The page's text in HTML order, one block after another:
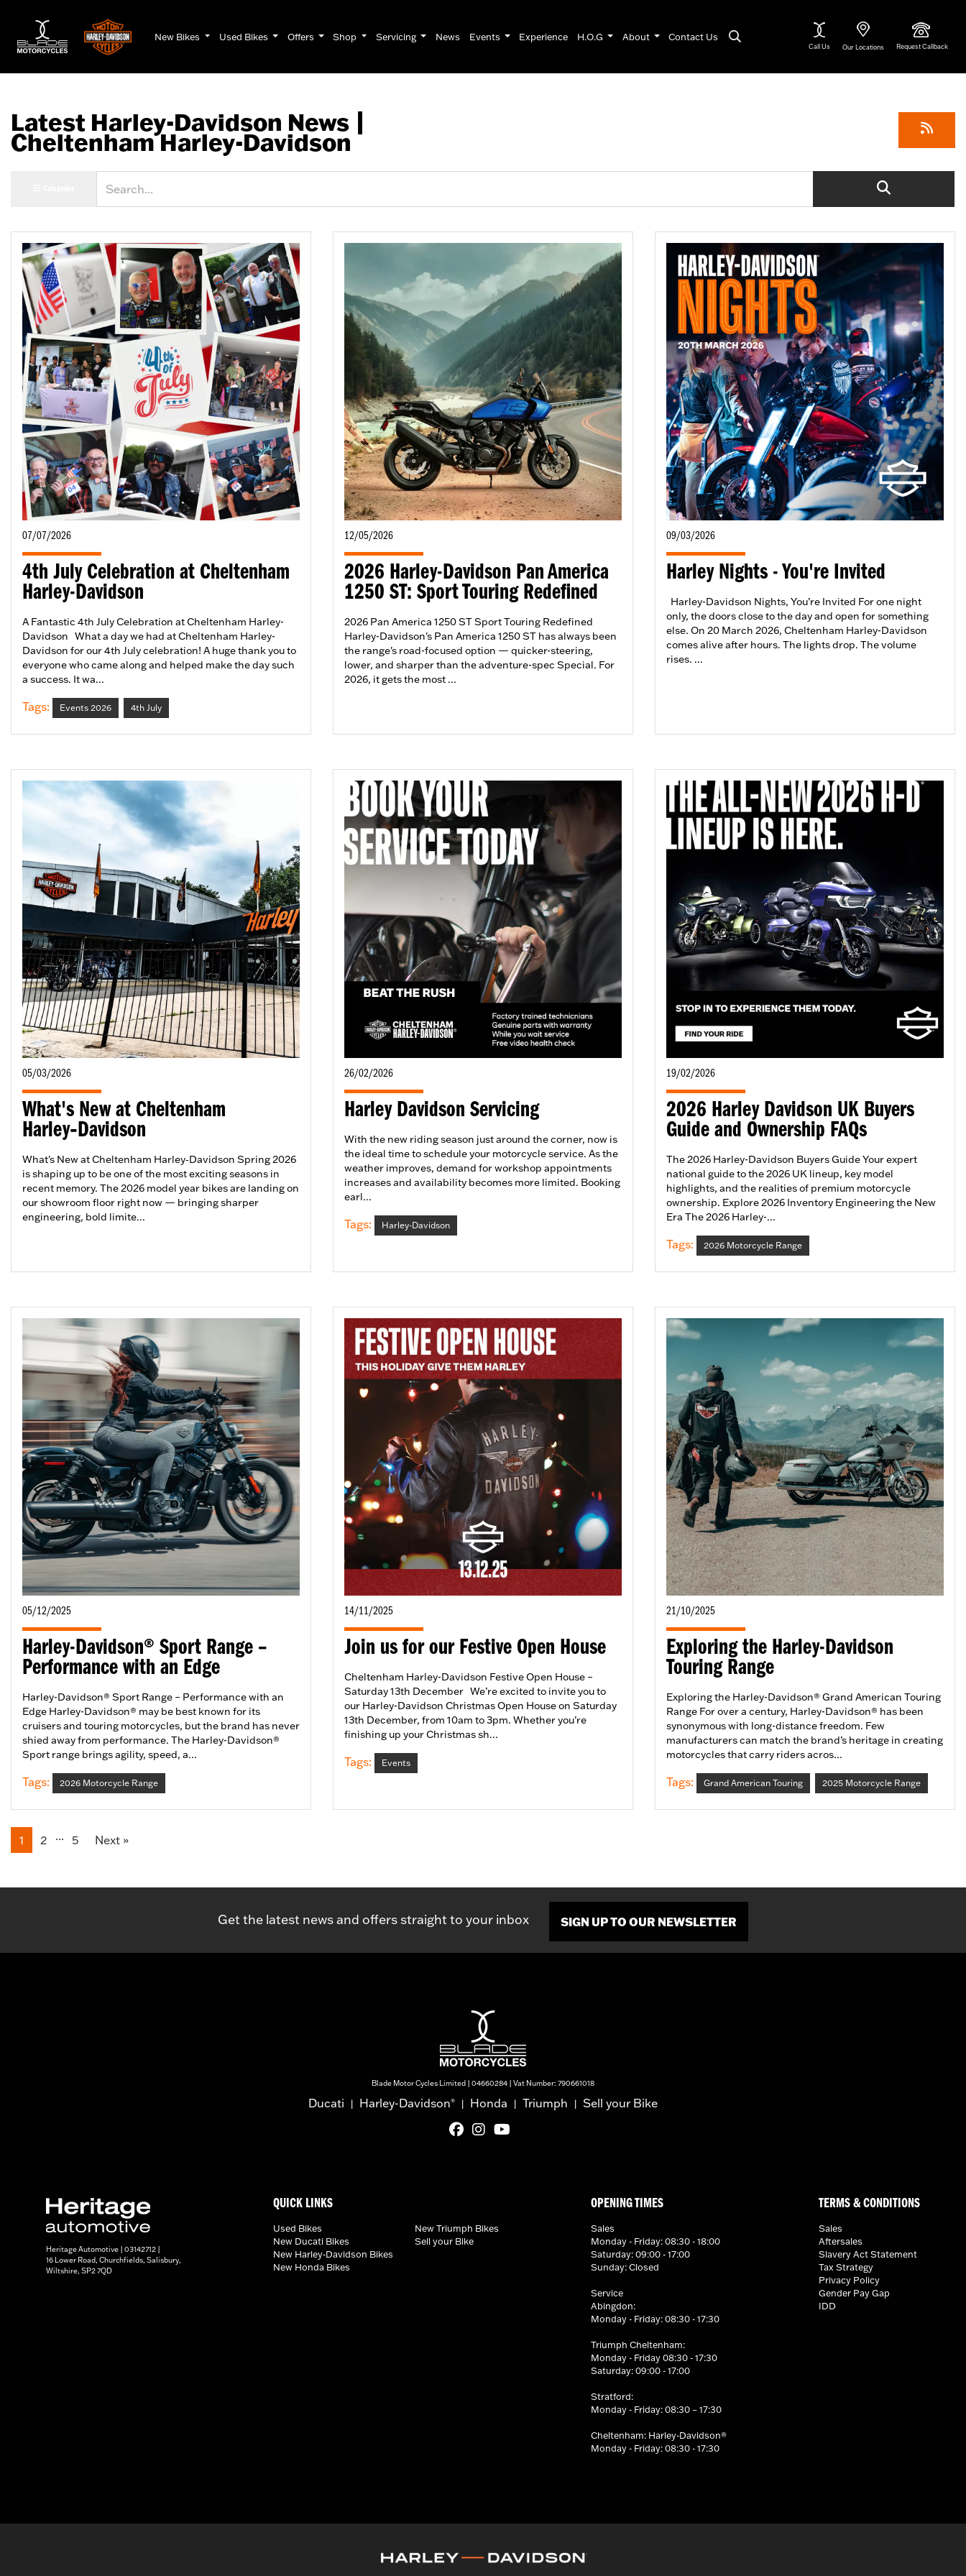
Call Us Our Locations Request Callback
New Bikes Used Bikes Offers Shop Servicing News Events Experience H.O.G About Contact Us
Latest Harley-Davidson News |
Cheltenham Harley-Davidson
07/07/2026
4th July Celebration at Cheltenham
Harley-Davidson
A Fantastic 4th July Celebration at Cheltenham Harley-
Davidson What a day we had at Cheltenham Harley-
Davidson for our 4th July celebration! A huge thank you to
everyone who came along and helped make the day such
a success. It wa...
Tags: Events 2026 4th July
12/05/2026
2026 Harley-Davidson Pan America
1250 ST: Sport Touring Redefined
2026 Pan America 1250 ST Sport Touring Redefined
Harley-Davidson's Pan America 1250 ST has always been
the range's road-focused option — quicker-steering,
lower, and sharper than the adventure-spec Special. For
2026, it gets the most ...
09/03/2026
Harley Nights - You're Invited
Harley-Davidson Nights, You’re Invited For one night
only, the doors close to the day and open for something
else. On 20 March 2026, Cheltenham Harley-Davidson
comes alive after hours. The lights drop. The volume
rises. ...
05/03/2026
What's New at Cheltenham
Harley‑Davidson
What's New at Cheltenham Harley‑Davidson Spring 2026
is shaping up to be one of the most exciting seasons in
recent memory. The 2026 model year bikes are landing on
our showroom floor right now — bringing sharper
engineering, bold limite...
26/02/2026
Harley Davidson Servicing
With the new riding season just around the corner, now is
the ideal time to schedule your motorcycle service. As the
weather improves, demand for workshop appointments
increases and availability becomes more limited. Booking
earl...
Tags: Harley-Davidson
19/02/2026
2026 Harley Davidson UK Buyers
Guide and Ownership FAQs
The 2026 Harley-Davidson Buyers Guide Your expert
national guide to the 2026 UK lineup, key model
highlights, and the realities of premium motorcycle
ownership. Explore 2026 Inventory Engineering the New
Era The 2026 Harley-...
Tags: 2026 Motorcycle Range
05/12/2025
Harley-Davidson® Sport Range –
Performance with an Edge
Harley-Davidson® Sport Range – Performance with an
Edge Harley-Davidson® may be best known for its
cruisers and touring motorcycles, but the brand has never
shied away from performance. The Harley-Davidson®
Sport range brings agility, speed, a...
Tags: 2026 Motorcycle Range
14/11/2025
Join us for our Festive Open House
Cheltenham Harley-Davidson Festive Open House –
Saturday 13th December We’re excited to invite you to
our Harley-Davidson Christmas Open House on Saturday
13th December, from 10am to 3pm. Whether you’re
finishing up your Christmas sh...
Tags: Events
21/10/2025
Exploring the Harley-Davidson
Touring Range
Exploring the Harley-Davidson® Grand American Touring
Range For over a century, Harley-Davidson® has been
synonymous with long-distance freedom. Few
manufacturers can match the brand’s heritage in creating
motorcycles that carry riders acros...
Tags: Grand American Touring 2025 Motorcycle Range
1 2 ... 5 Next »
Get the latest news and offers straight to your inbox SIGN UP TO OUR NEWSLETTER
Blade Motor Cycles Limited | 04660284 | Vat Number: 790661018
Ducati | Harley-Davidson® | Honda | Triumph | Sell your Bike
Heritage Automotive | 03142712 |
16 Lower Road, Churchfields, Salisbury,
Wiltshire, SP2 7QD
QUICK LINKS
Used Bikes
New Ducati Bikes
New Harley-Davidson Bikes
New Honda Bikes
New Triumph Bikes
Sell your Bike
OPENING TIMES
Sales
Monday - Friday: 08:30 - 18:00
Saturday: 09:00 - 17:00
Sunday: Closed
Service
Abingdon:
Monday - Friday: 08:30 - 17:30
Triumph Cheltenham:
Monday - Friday 08:30 - 17:30
Saturday: 09:00 - 17:00
Stratford:
Monday - Friday: 08:30 – 17:30
Cheltenham: Harley-Davidson®
Monday - Friday: 08:30 - 17:30
TERMS & CONDITIONS
Sales
Aftersales
Slavery Act Statement
Tax Strategy
Privacy Policy
Gender Pay Gap
IDD